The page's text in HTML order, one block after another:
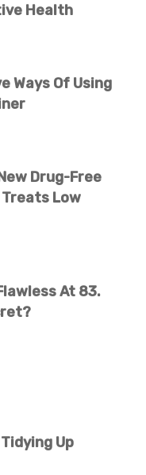
Health
Ways Of Using
Drug-Free
Treats Low
At 83.
Up